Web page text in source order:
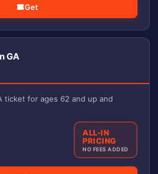
Get
GA
ticket for ages 62 and up and
ALL-IN
PRICING
NO FEES ADDED